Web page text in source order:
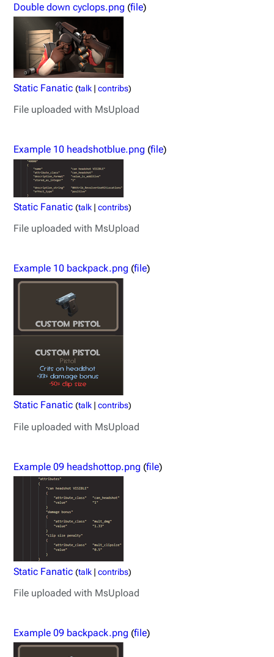
Double down cyclops.png (file)
Static Fanatic (talk |contribs)
File uploaded with MsUpload
Example 10 headshotblue.png (file)
Static Fanatic (talk |contribs)
File uploaded with MsUpload
Example 10 backpack.png (file)
Static Fanatic (talk |contribs)
File uploaded with MsUpload
Example 09 headshottop.png (file)
Static Fanatic (talk |contribs)
File uploaded with MsUpload
Example 09 backpack.png (file)